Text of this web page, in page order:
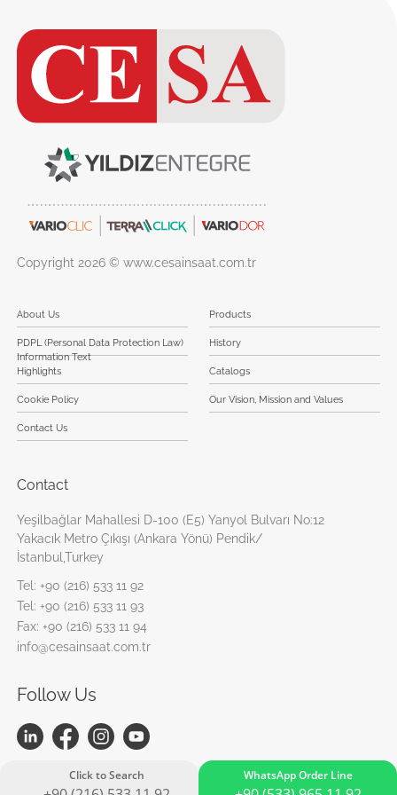
Copyright 2026 © www.cesainsaat.com.tr
About Us Products
PDPL (Personal Data Protection Law)
Information Text
History
Highlights Catalogs
Cookie Policy Our Vision, Mission and Values
Contact Us
Contact
Yeşilbağlar Mahallesi D-100 (E5) Yanyol Bulvarı No:12
Yakacık Metro Çıkışı (Ankara Yönü) Pendik/
İstanbul,Turkey
Tel: +90 (216) 533 11 92
Tel: +90 (216) 533 11 93
Fax: +90 (216) 533 11 94
info@cesainsaat.com.tr
Follow Us
Click to Search WhatsApp Order Line